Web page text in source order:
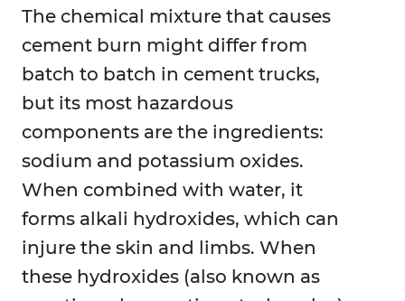
The chemical mixture that causes
cement burn might differ from
batch to batch in cement trucks,
but its most hazardous
components are the ingredients:
sodium and potassium oxides.
When combined with water, it
forms alkali hydroxides, which can
injure the skin and limbs. When
these hydroxides (also known as